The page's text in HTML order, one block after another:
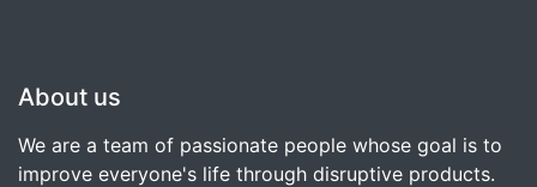
About us
We are a team of passionate people whose goal is to
improve everyone's life through disruptive products.